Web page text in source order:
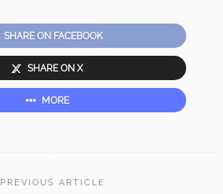
SHARE ON FACEBOOK
SHARE ON X
MORE
PREVIOUS ARTICLE